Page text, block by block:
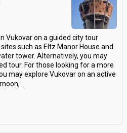
Vukovar on a guided city tour
such as Eltz Manor House and
tower. Alternatively, you may
tour. For those looking for a more
may explore Vukovar on an active